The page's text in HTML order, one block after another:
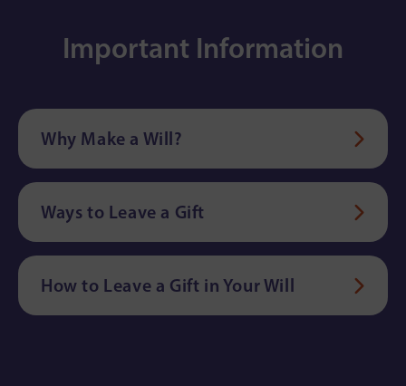
Important Information
Why Make a Will?
Ways to Leave a Gift
How to Leave a Gift in Your Will